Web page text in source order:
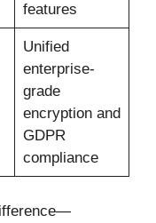
features
Unified
enterprise-
grade
encryption and
GDPR
compliance